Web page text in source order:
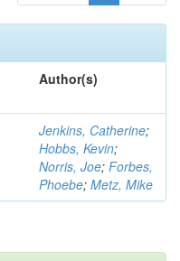
Author(s)
Jenkins, Catherine;
Hobbs, Kevin;
Norris, Joe; Forbes,
Phoebe; Metz, Mike